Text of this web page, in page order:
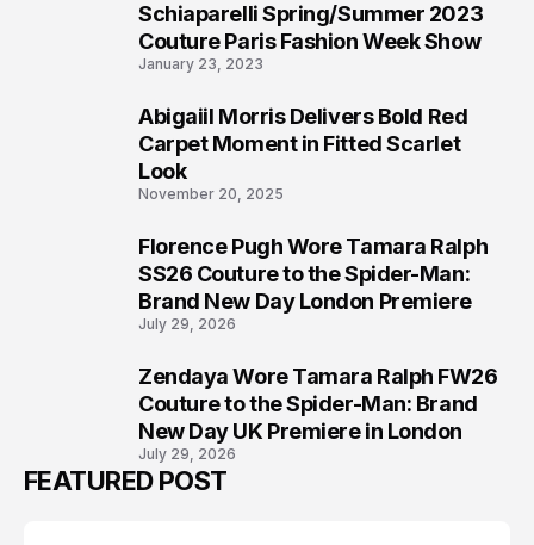
Schiaparelli Spring/Summer 2023
Couture Paris Fashion Week Show
January 23, 2023
Abigaiil Morris Delivers Bold Red
Carpet Moment in Fitted Scarlet
Look
November 20, 2025
Florence Pugh Wore Tamara Ralph
SS26 Couture to the Spider-Man:
Brand New Day London Premiere
July 29, 2026
Zendaya Wore Tamara Ralph FW26
Couture to the Spider-Man: Brand
New Day UK Premiere in London
July 29, 2026
FEATURED POST